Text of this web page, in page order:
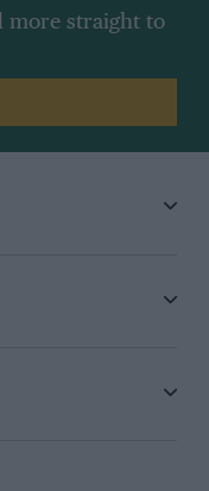
more straight to